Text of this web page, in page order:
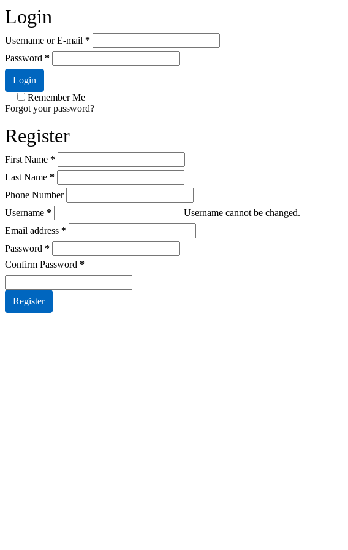
Login
Username or E-mail *
Password *
Login
Remember Me
Forgot your password?
Register
First Name *
Last Name *
Phone Number
Username *
Username cannot be changed.
Email address *
Password *
Confirm Password *